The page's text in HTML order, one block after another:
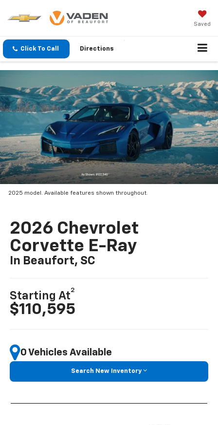
Saved
Click To Call Directions
2025 model. Available features shown throughout.
2026 Chevrolet
Corvette E-Ray
In Beaufort, SC
Starting At
2
$110,595
0 Vehicles Available
Search New Inventory